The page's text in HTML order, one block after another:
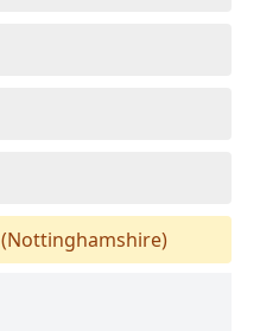
(Nottinghamshire)